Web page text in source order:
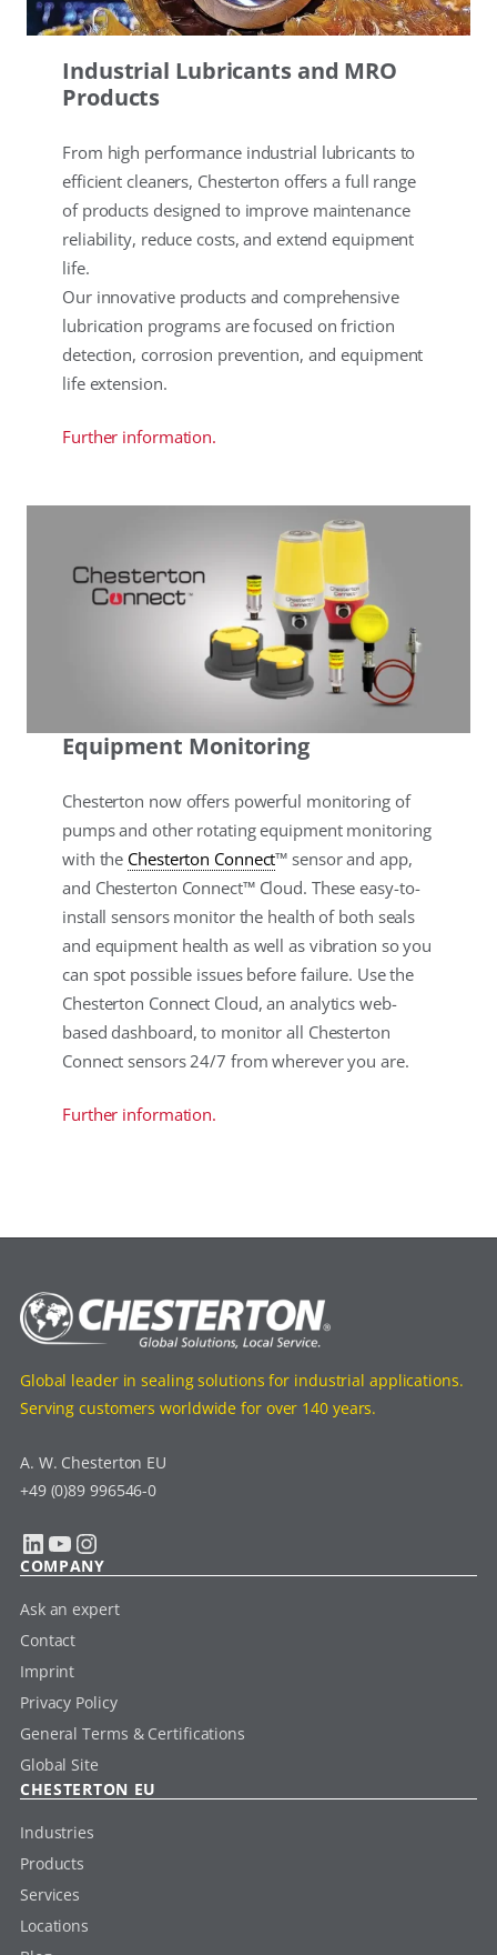
Industrial Lubricants and MRO
Products
From high performance industrial lubricants to
efficient cleaners, Chesterton offers a full range
of products designed to improve maintenance
reliability, reduce costs, and extend equipment
life.
Our innovative products and comprehensive
lubrication programs are focused on friction
detection, corrosion prevention, and equipment
life extension.
Further information.
Equipment Monitoring
Chesterton now offers powerful monitoring of
pumps and other rotating equipment monitoring
with the Chesterton Connect™ sensor and app,
and Chesterton Connect™ Cloud. These easy-to-
install sensors monitor the health of both seals
and equipment health as well as vibration so you
can spot possible issues before failure. Use the
Chesterton Connect Cloud, an analytics web-
based dashboard, to monitor all Chesterton
Connect sensors 24/7 from wherever you are.
Further information.
Global leader in sealing solutions for industrial applications.
Serving customers worldwide for over 140 years.
A. W. Chesterton EU
+49 (0)89 996546-0
LinkedIn YouTube Instagram
COMPANY
Ask an expert
Contact
Imprint
Privacy Policy
General Terms & Certifications
Global Site
CHESTERTON EU
Industries
Products
Services
Locations